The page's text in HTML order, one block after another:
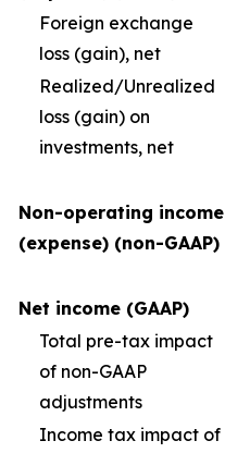
Foreign exchange
loss (gain), net
Realized/Unrealized
loss (gain) on
investments, net
Non-operating income
(expense) (non-GAAP)
Net income (GAAP)
Total pre-tax impact
of non-GAAP
adjustments
Income tax impact of